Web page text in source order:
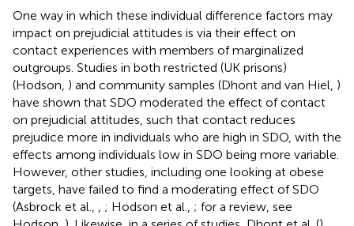
One way in which these individual difference factors may
impact on prejudicial attitudes is via their effect on
contact experiences with members of marginalized
outgroups. Studies in both restricted (UK prisons)
(Hodson, ) and community samples (Dhont and van Hiel, )
have shown that SDO moderated the effect of contact
on prejudicial attitudes, such that contact reduces
prejudice more in individuals who are high in SDO, with the
effects among individuals low in SDO being more variable.
However, other studies, including one looking at obese
targets, have failed to find a moderating effect of SDO
(Asbrock et al.,
; Hodson et al., ; for a review, see